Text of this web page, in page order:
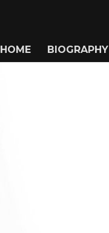
HOME BIOGRAPHY